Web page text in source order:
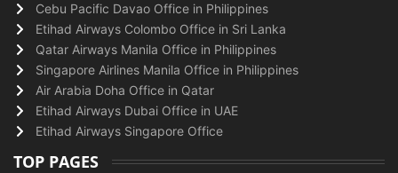
Cebu Pacific Davao Office in Philippines
Etihad Airways Colombo Office in Sri Lanka
Qatar Airways Manila Office in Philippines
Singapore Airlines Manila Office in Philippines
Air Arabia Doha Office in Qatar
Etihad Airways Dubai Office in UAE
Etihad Airways Singapore Office
TOP PAGES